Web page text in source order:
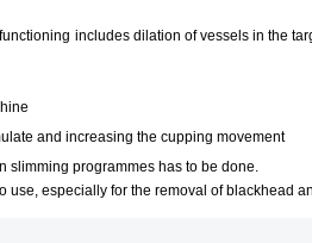
includes dilation of vessels in the
and increasing the cupping movement
slimming programmes has to be done.
use, especially for the removal of blackhead